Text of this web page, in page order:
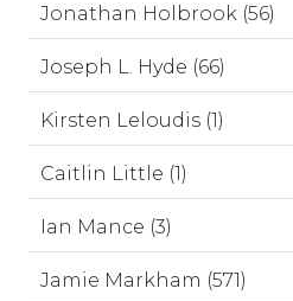
Jonathan Holbrook (56)
Joseph L. Hyde (66)
Kirsten Leloudis (1)
Caitlin Little (1)
Ian Mance (3)
Jamie Markham (571)